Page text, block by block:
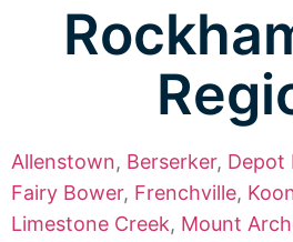
Allenstown, Berserker, Depot
Fairy Bower, Frenchville,
Limestone Creek, Mount